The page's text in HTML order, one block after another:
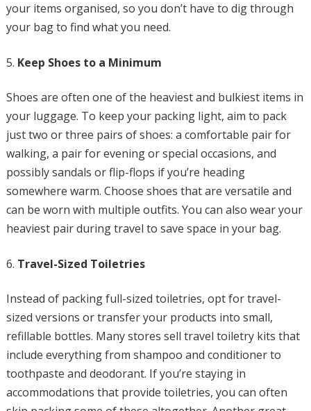
your items organised, so you don’t have to dig through
your bag to find what you need.
Keep Shoes to a Minimum
Shoes are often one of the heaviest and bulkiest items in
your luggage. To keep your packing light, aim to pack
just two or three pairs of shoes: a comfortable pair for
walking, a pair for evening or special occasions, and
possibly sandals or flip-flops if you’re heading
somewhere warm. Choose shoes that are versatile and
can be worn with multiple outfits. You can also wear your
heaviest pair during travel to save space in your bag.
Travel-Sized Toiletries
Instead of packing full-sized toiletries, opt for travel-
sized versions or transfer your products into small,
refillable bottles. Many stores sell travel toiletry kits that
include everything from shampoo and conditioner to
toothpaste and deodorant. If you’re staying in
accommodations that provide toiletries, you can often